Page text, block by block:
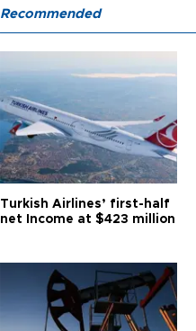
Recommended
Turkish Airlines’ first-half
net Income at $423 million